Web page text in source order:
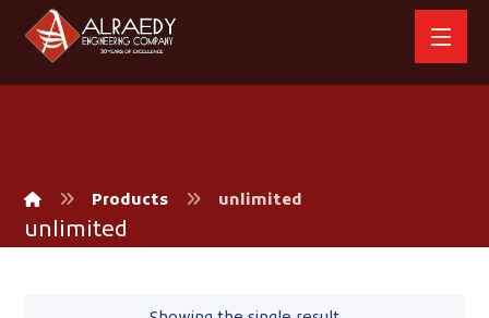
Products unlimited
unlimited